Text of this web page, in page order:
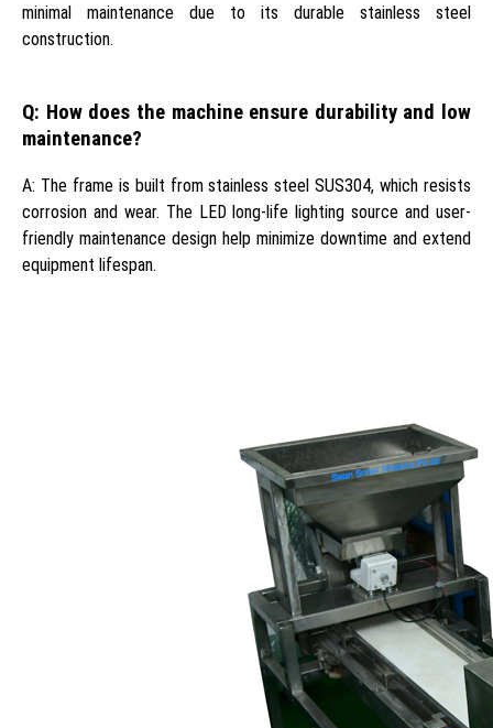
minimal maintenance due to its durable stainless steel
construction.
Q: How does the machine ensure durability and low
maintenance?
A: The frame is built from stainless steel SUS304, which resists
corrosion and wear. The LED long-life lighting source and user-
friendly maintenance design help minimize downtime and extend
equipment lifespan.